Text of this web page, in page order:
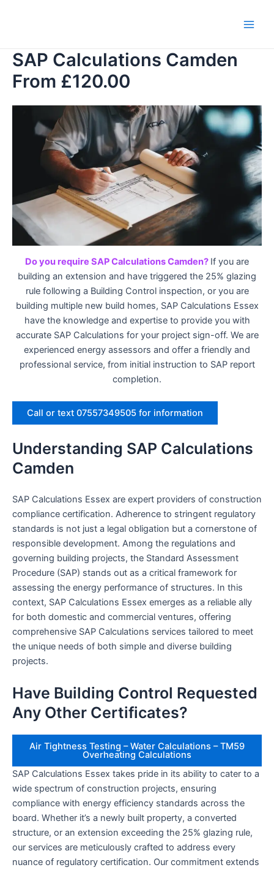
SAP Calculations Camden
From £120.00
Do you require SAP Calculations Camden? If you are
building an extension and have triggered the 25% glazing
rule following a Building Control inspection, or you are
building multiple new build homes, SAP Calculations Essex
have the knowledge and expertise to provide you with
accurate SAP Calculations for your project sign-off. We are
experienced energy assessors and offer a friendly and
professional service, from initial instruction to SAP report
completion.
Call or text 07557349505 for information
Understanding SAP Calculations
Camden
SAP Calculations Essex are expert providers of construction
compliance certification. Adherence to stringent regulatory
standards is not just a legal obligation but a cornerstone of
responsible development. Among the regulations and
governing building projects, the Standard Assessment
Procedure (SAP) stands out as a critical framework for
assessing the energy performance of structures. In this
context, SAP Calculations Essex emerges as a reliable ally
for both domestic and commercial ventures, offering
comprehensive SAP Calculations services tailored to meet
the unique needs of both simple and diverse building
projects.
Have Building Control Requested
Any Other Certificates?
Air Tightness Testing – Water Calculations – TM59
Overheating Calculations
SAP Calculations Essex takes pride in its ability to cater to a
wide spectrum of construction projects, ensuring
compliance with energy efficiency standards across the
board. Whether it’s a newly built property, a converted
structure, or an extension exceeding the 25% glazing rule,
our services are meticulously crafted to address every
nuance of regulatory certification. Our commitment extends